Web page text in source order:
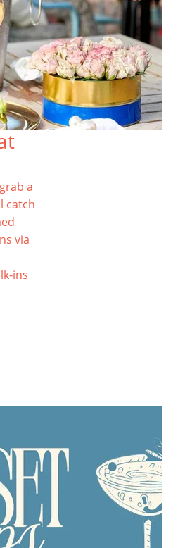
a
catch
via
ins